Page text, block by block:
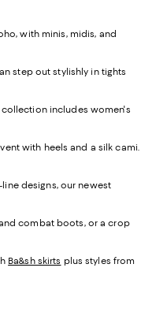
with minis, midis, and
step out stylishly in tights
collection includes women's
with heels and a silk cami.
designs, our newest
combat boots, or a crop
Ba&sh skirts plus styles from